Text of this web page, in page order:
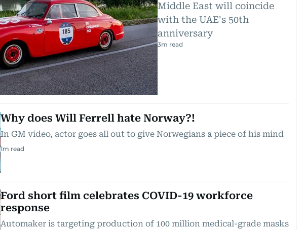
Middle East will coincide
with the UAE's 50th
anniversary
3m read
Why does Will Ferrell hate Norway?!
In GM video, actor goes all out to give Norwegians a piece of his mind
1m read
Ford short film celebrates COVID-19 workforce
response
Automaker is targeting production of 100 million medical-grade masks